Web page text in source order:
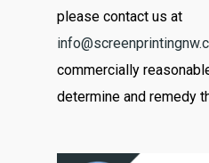
please contact us at
commercially
determine and remedy